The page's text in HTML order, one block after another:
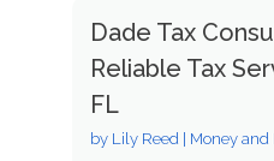
Dade Tax
Reliable Tax
FL
by Lily Reed Money and